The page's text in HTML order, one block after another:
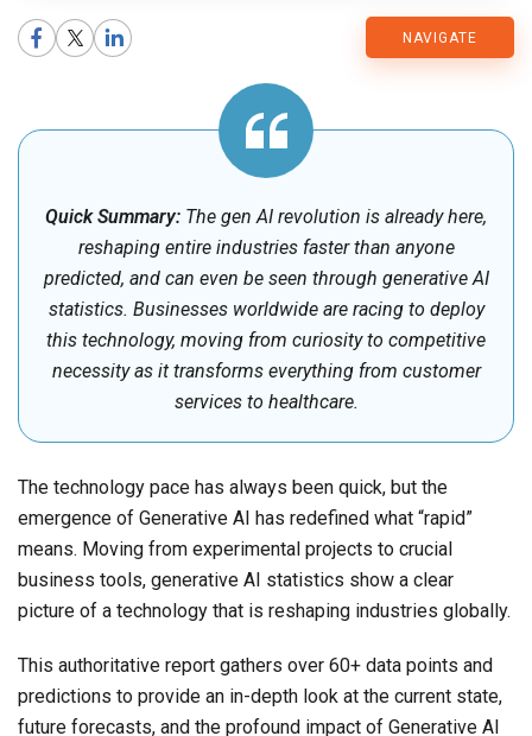
NAVIGATE
CMARIX
Quick Summary: The gen AI revolution is already here,
reshaping entire industries faster than anyone
predicted, and can even be seen through generative AI
statistics. Businesses worldwide are racing to deploy
this technology, moving from curiosity to competitive
necessity as it transforms everything from customer
services to healthcare.
The technology pace has always been quick, but the
emergence of Generative AI has redefined what “rapid”
means. Moving from experimental projects to crucial
business tools, generative AI statistics show a clear
picture of a technology that is reshaping industries globally.
This authoritative report gathers over 60+ data points and
predictions to provide an in-depth look at the current state,
future forecasts, and the profound impact of Generative AI